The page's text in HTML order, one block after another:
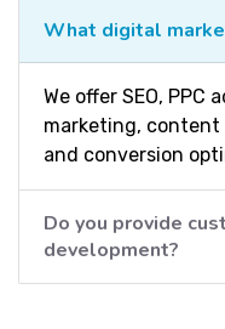
What digital
We offer SEO, PPC
marketing, content
and conversion
Do you provide
development?